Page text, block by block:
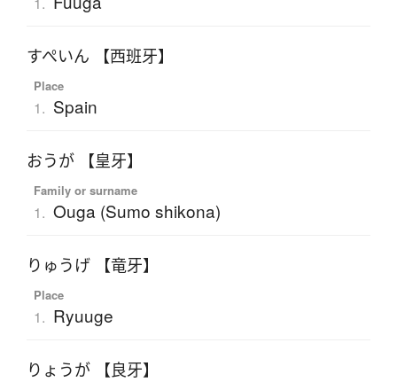
すぺいん 【西班牙】
Place
1. Spain
おうが 【皇牙】
Family or surname
1. Ouga (Sumo shikona)
りゅうげ 【竜牙】
Place
1. Ryuuge
りょうが 【良牙】